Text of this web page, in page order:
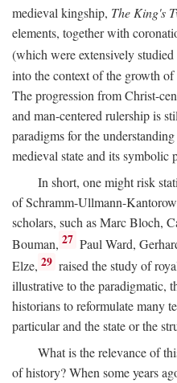
medieval kingship, The King's
elements, together with
(which were extensively
into the context of the growth
The progression from Christ-
and man-centered rulership is
paradigms for the
medieval state and its symbolic
In short, one might risk
of Schramm-Ullmann-
scholars, such as Marc Bloch,
Bouman, 27 Paul Ward,
Elze, 29 raised the study of
illustrative to the paradigmatic,
historians to reformulate many
particular and the state or the
What is the relevance of
of history? When some years